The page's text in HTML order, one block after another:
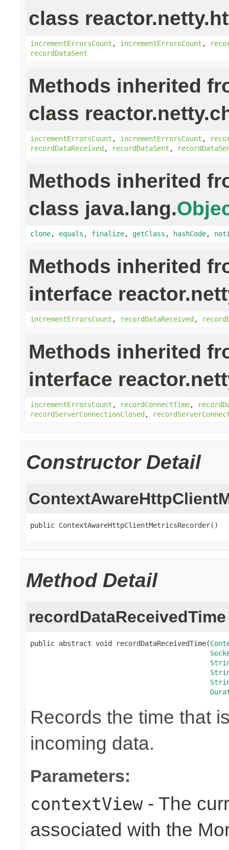
class
incrementErrorsCount , incrementErrorsCount ,
recordDataSent
Methods inherited
class
incrementErrorsCount , incrementErrorsCount ,
recordDataReceived, recordDataSent ,
Methods inherited
class java.lang.
clone, equals , finalize, getClass , hashCode,
Methods inherited
interface
incrementErrorsCount , recordDataReceived,
Methods inherited
interface
incrementErrorsCount , recordConnectTime,
recordServerConnectionClosed,
Constructor Detail
public ContextAwareHttpClientMetricsRecorder()
Method Detail
recordDataReceivedTime
public abstract void recordDataReceivedTime(
Records the time that
incoming data.
Parameters:
contextView- The
associated with the